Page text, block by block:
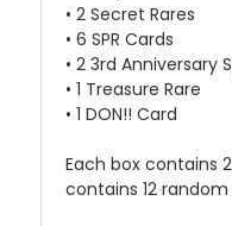
• 2 Secret Rares
• 6 SPR Cards
• 2 3rd Anniversary
• 1 Treasure Rare
• 1 DON!! Card
Each box contains
contains 12 random